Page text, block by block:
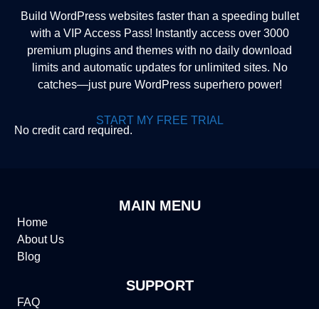
Build WordPress websites faster than a speeding bullet
with a VIP Access Pass! Instantly access over 3000
premium plugins and themes with no daily download
limits and automatic updates for unlimited sites. No
catches—just pure WordPress superhero power!
START MY FREE TRIAL
No credit card required.
MAIN MENU
Home
About Us
Blog
SUPPORT
FAQ